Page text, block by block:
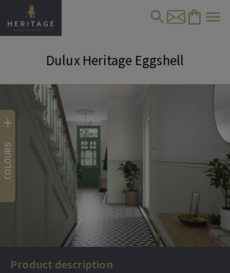
Dulux Heritage Eggshell
Product description
+
COLOURS